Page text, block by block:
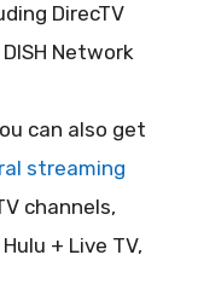
DirecTV
Network
can also get
streaming
channels,
+ Live TV,